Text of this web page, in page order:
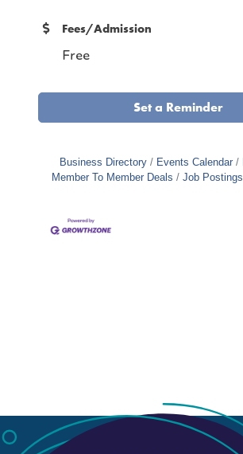
Fees/Admission
Free
Set a Reminder
Business Directory Events Calendar
Member To Member Deals
Job Postings